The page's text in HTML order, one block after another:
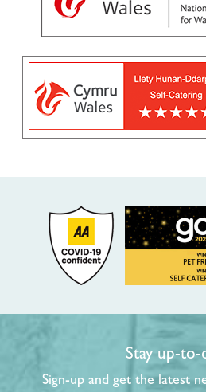
Stay up-to-
Sign-up and get the latest